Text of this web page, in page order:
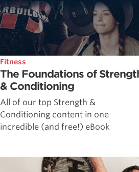
Fitness
The Foundations of
& Conditioning
All of our top Strength &
Conditioning content in one
incredible (and free!) eBook